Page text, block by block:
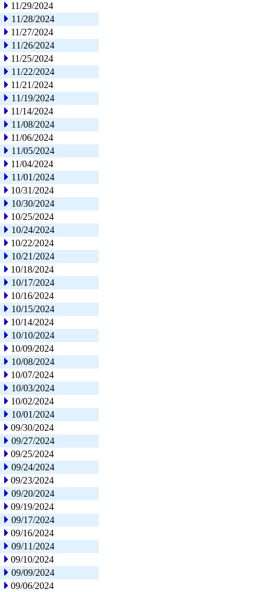
11/29/2024
11/28/2024
11/27/2024
11/26/2024
11/25/2024
11/22/2024
11/21/2024
11/19/2024
11/14/2024
11/08/2024
11/06/2024
11/05/2024
11/04/2024
11/01/2024
10/31/2024
10/30/2024
10/25/2024
10/24/2024
10/22/2024
10/21/2024
10/18/2024
10/17/2024
10/16/2024
10/15/2024
10/14/2024
10/10/2024
10/09/2024
10/08/2024
10/07/2024
10/03/2024
10/02/2024
10/01/2024
09/30/2024
09/27/2024
09/25/2024
09/24/2024
09/23/2024
09/20/2024
09/19/2024
09/17/2024
09/16/2024
09/11/2024
09/10/2024
09/09/2024
09/06/2024